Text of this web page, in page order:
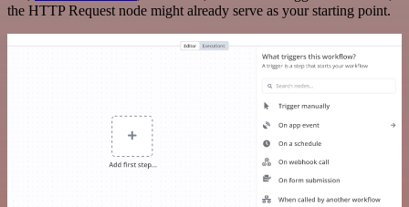
the HTTP Request node might already serve as your starting point.